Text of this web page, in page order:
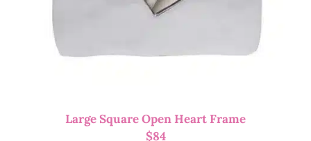
Large Square Open Heart Frame
$84